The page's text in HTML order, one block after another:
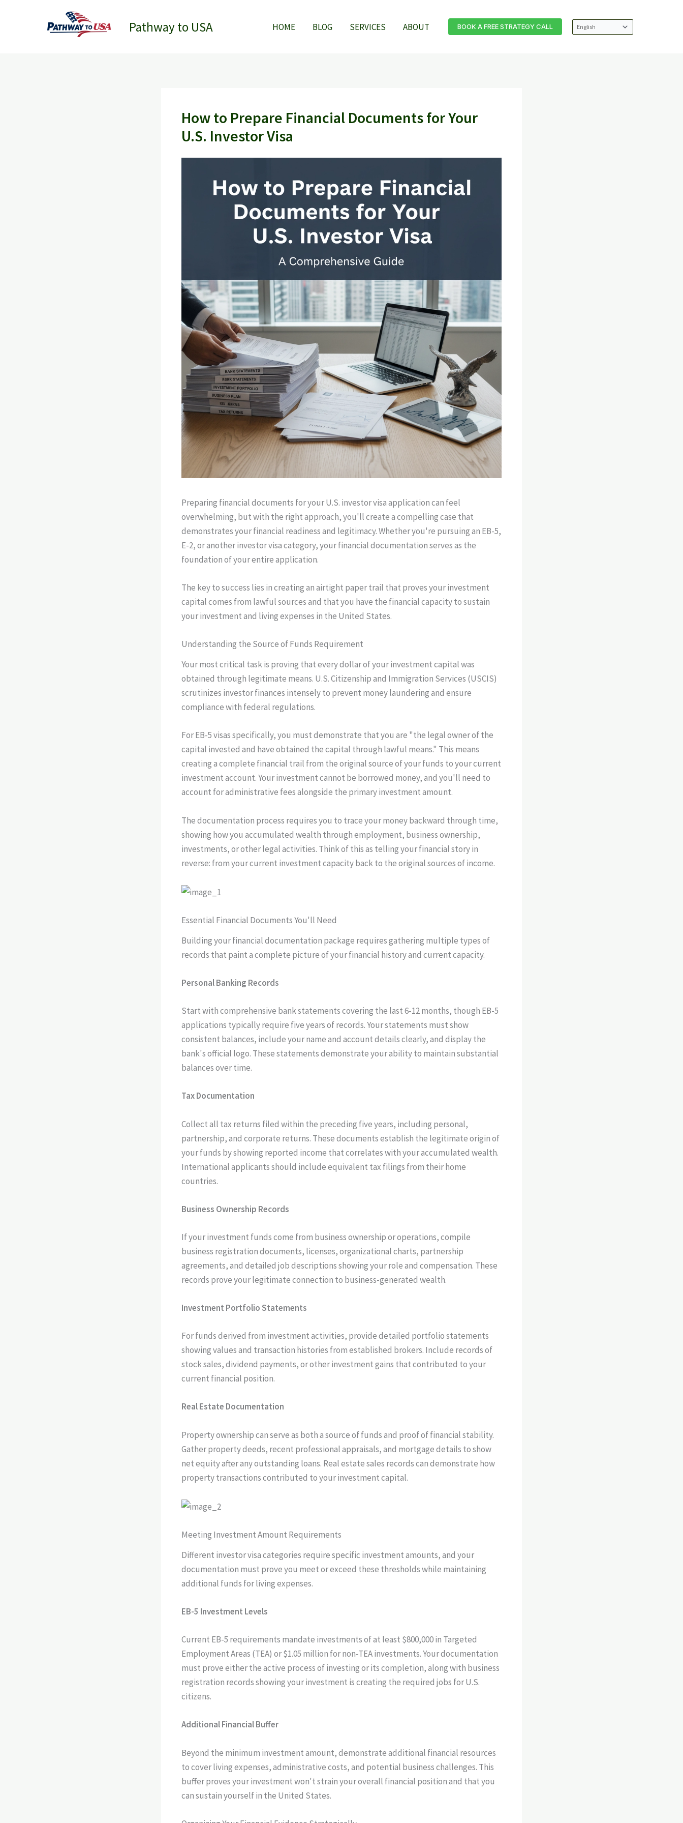
Pathway to USA HOME BLOG SERVICES ABOUT BOOK A FREE STRATEGY CALL
How to Prepare Financial Documents for Your
U.S. Investor Visa
Preparing financial documents for your U.S. investor visa application can feel
overwhelming, but with the right approach, you'll create a compelling case that
demonstrates your financial readiness and legitimacy. Whether you're pursuing an EB-5,
E-2, or another investor visa category, your financial documentation serves as the
foundation of your entire application.
The key to success lies in creating an airtight paper trail that proves your investment
capital comes from lawful sources and that you have the financial capacity to sustain
your investment and living expenses in the United States.
Understanding the Source of Funds Requirement
Your most critical task is proving that every dollar of your investment capital was
obtained through legitimate means. U.S. Citizenship and Immigration Services (USCIS)
scrutinizes investor finances intensely to prevent money laundering and ensure
compliance with federal regulations.
For EB-5 visas specifically, you must demonstrate that you are "the legal owner of the
capital invested and have obtained the capital through lawful means." This means
creating a complete financial trail from the original source of your funds to your current
investment account. Your investment cannot be borrowed money, and you'll need to
account for administrative fees alongside the primary investment amount.
The documentation process requires you to trace your money backward through time,
showing how you accumulated wealth through employment, business ownership,
investments, or other legal activities. Think of this as telling your financial story in
reverse: from your current investment capacity back to the original sources of income.
Essential Financial Documents You'll Need
Building your financial documentation package requires gathering multiple types of
records that paint a complete picture of your financial history and current capacity.
Personal Banking Records
Start with comprehensive bank statements covering the last 6-12 months, though EB-5
applications typically require five years of records. Your statements must show
consistent balances, include your name and account details clearly, and display the
bank's official logo. These statements demonstrate your ability to maintain substantial
balances over time.
Tax Documentation
Collect all tax returns filed within the preceding five years, including personal,
partnership, and corporate returns. These documents establish the legitimate origin of
your funds by showing reported income that correlates with your accumulated wealth.
International applicants should include equivalent tax filings from their home
countries.
Business Ownership Records
If your investment funds come from business ownership or operations, compile
business registration documents, licenses, organizational charts, partnership
agreements, and detailed job descriptions showing your role and compensation. These
records prove your legitimate connection to business-generated wealth.
Investment Portfolio Statements
For funds derived from investment activities, provide detailed portfolio statements
showing values and transaction histories from established brokers. Include records of
stock sales, dividend payments, or other investment gains that contributed to your
current financial position.
Real Estate Documentation
Property ownership can serve as both a source of funds and proof of financial stability.
Gather property deeds, recent professional appraisals, and mortgage details to show
net equity after any outstanding loans. Real estate sales records can demonstrate how
property transactions contributed to your investment capital.
Meeting Investment Amount Requirements
Different investor visa categories require specific investment amounts, and your
documentation must prove you meet or exceed these thresholds while maintaining
additional funds for living expenses.
EB-5 Investment Levels
Current EB-5 requirements mandate investments of at least $800,000 in Targeted
Employment Areas (TEA) or $1.05 million for non-TEA investments. Your documentation
must prove either the active process of investing or its completion, along with business
registration records showing your investment is creating the required jobs for U.S.
citizens.
Additional Financial Buffer
Beyond the minimum investment amount, demonstrate additional financial resources
to cover living expenses, administrative costs, and potential business challenges. This
buffer proves your investment won't strain your overall financial position and that you
can sustain yourself in the United States.